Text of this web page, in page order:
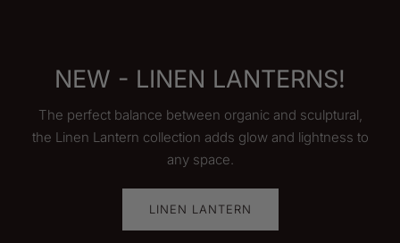
AS SEEN ON HGTV
Shown on HGTV's 100 day Hotel Challange, our
Boutique Color Block Puck Pendant is the perfect
fixture to make your room stand out!